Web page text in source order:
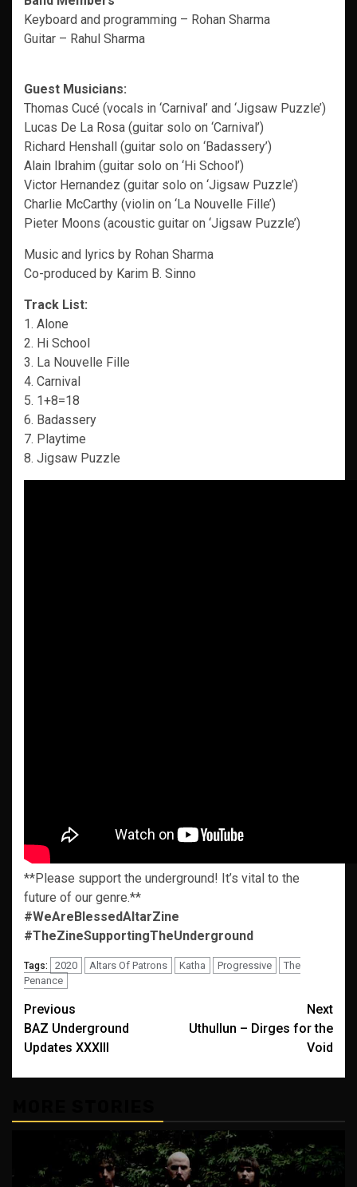
Keyboard and programming – Rohan Sharma
Guitar – Rahul Sharma
Guest Musicians:
Thomas Cucé (vocals in ‘Carnival’ and ‘Jigsaw Puzzle’)
Lucas De La Rosa (guitar solo on ‘Carnival’)
Richard Henshall (guitar solo on ‘Badassery’)
Alain Ibrahim (guitar solo on ‘Hi School’)
Victor Hernandez (guitar solo on ‘Jigsaw Puzzle’)
Charlie McCarthy (violin on ‘La Nouvelle Fille’)
Pieter Moons (acoustic guitar on ‘Jigsaw Puzzle’)
Music and lyrics by Rohan Sharma
Co-produced by Karim B. Sinno
Track List:
1. Alone
2. Hi School
3. La Nouvelle Fille
4. Carnival
5. 1+8=18
6. Badassery
7. Playtime
8. Jigsaw Puzzle
**Please support the underground! It’s vital to the
future of our genre.**
#WeAreBlessedAltarZine
#TheZineSupportingTheUnderground
Tags: 2020 Altars Of Patrons Katha Progressive
The
Penance
Post
navigation
Previous
BAZ Underground
Updates XXXIII
Next
Uthullun – Dirges for the
Void